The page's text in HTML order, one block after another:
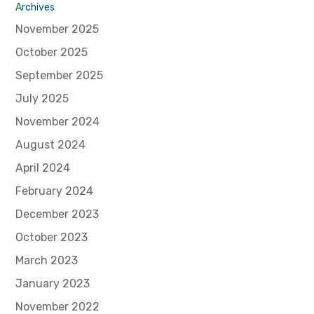
Archives
November 2025
October 2025
September 2025
July 2025
November 2024
August 2024
April 2024
February 2024
December 2023
October 2023
March 2023
January 2023
November 2022